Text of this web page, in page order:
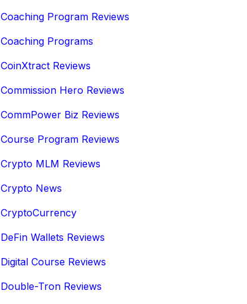
Coaching Program Reviews
Coaching Programs
CoinXtract Reviews
Commission Hero Reviews
CommPower Biz Reviews
Course Program Reviews
Crypto MLM Reviews
Crypto News
CryptoCurrency
DeFin Wallets Reviews
Digital Course Reviews
Double-Tron Reviews